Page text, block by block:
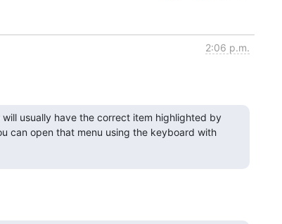
2:06 p.m.
usually have the correct item highlighted by
can open that menu using the keyboard with